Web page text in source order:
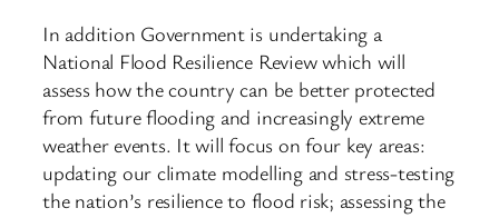
In addition Government is undertaking a
National Flood Resilience Review which will
assess how the country can be better protected
from future flooding and increasingly extreme
weather events. It will focus on four key areas:
updating our climate modelling and stress-testing
the nation’s resilience to flood risk; assessing the